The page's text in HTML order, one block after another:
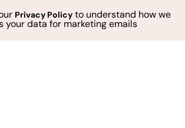
Privacy Policy to understand how we
your data for marketing emails